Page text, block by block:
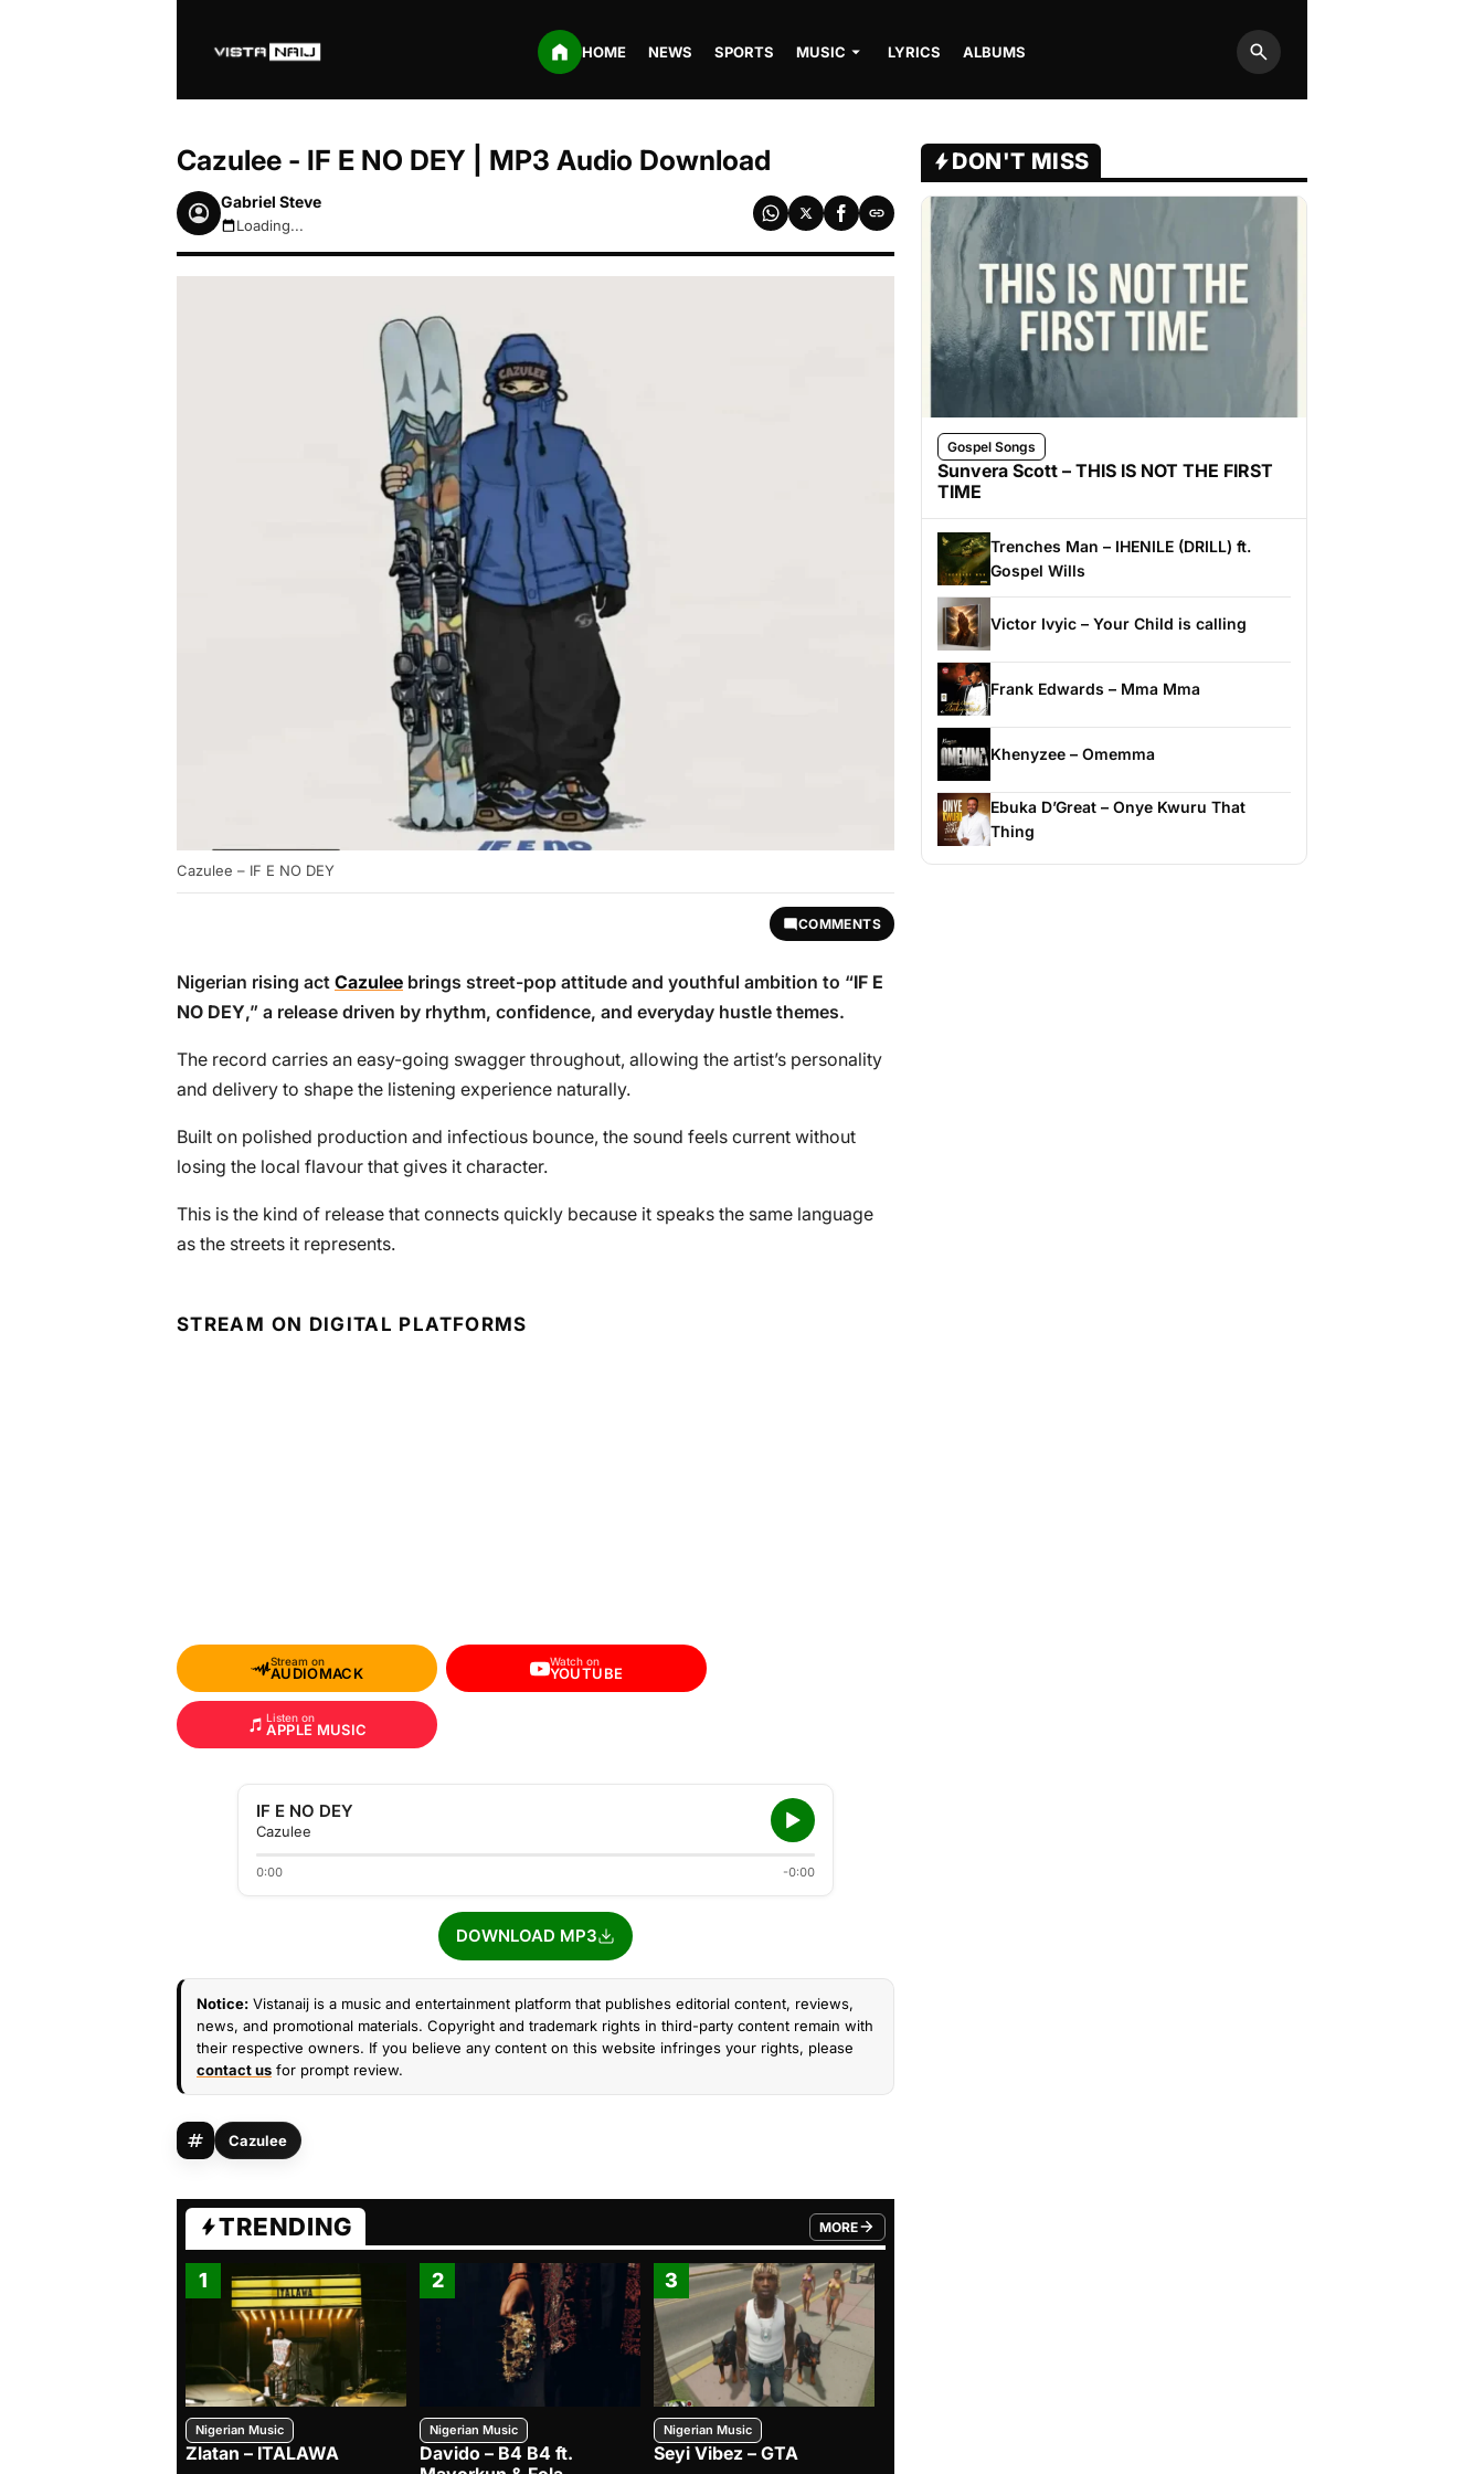
HOME NEWS SPORTS MUSIC LYRICS ALBUMS
Search
Cazulee - IF E NO DEY | MP3 Audio Download
Gabriel Steve
August 6, 2026 6:25pm
Loading...
Cazulee – IF E NO DEY
COMMENTS
Nigerian rising act Cazulee brings street-pop attitude and youthful ambition to “IF E
NO DEY,” a release driven by rhythm, confidence, and everyday hustle themes.
The record carries an easy-going swagger throughout, allowing the artist’s personality
and delivery to shape the listening experience naturally.
Built on polished production and infectious bounce, the sound feels current without
losing the local flavour that gives it character.
This is the kind of release that connects quickly because it speaks the same language
as the streets it represents.
STREAM ON DIGITAL PLATFORMS
Stream on
AUDIOMACK
Watch on
YOUTUBE
Listen on
APPLE MUSIC
IF E NO DEY
Cazulee
0:00 -0:00
DOWNLOAD MP3
Notice: Vistanaij is a music and entertainment platform that publishes editorial content, reviews,
news, and promotional materials. Copyright and trademark rights in third-party content remain with
their respective owners. If you believe any content on this website infringes your rights, please
contact us for prompt review.
Cazulee
TRENDING MORE
FROM TRENDING CATEGORY
1
Nigerian Music
Zlatan – ITALAWA
2
Nigerian Music
Davido – B4 B4 ft.
3
Nigerian Music
Seyi Vibez – GTA
DON'T MISS
Gospel Songs
Sunvera Scott – THIS IS NOT THE FIRST
TIME
Trenches Man – IHENILE (DRILL) ft.
Gospel Wills
Victor Ivyic – Your Child is calling
Frank Edwards – Mma Mma
Khenyzee – Omemma
Ebuka D’Great – Onye Kwuru That
Thing